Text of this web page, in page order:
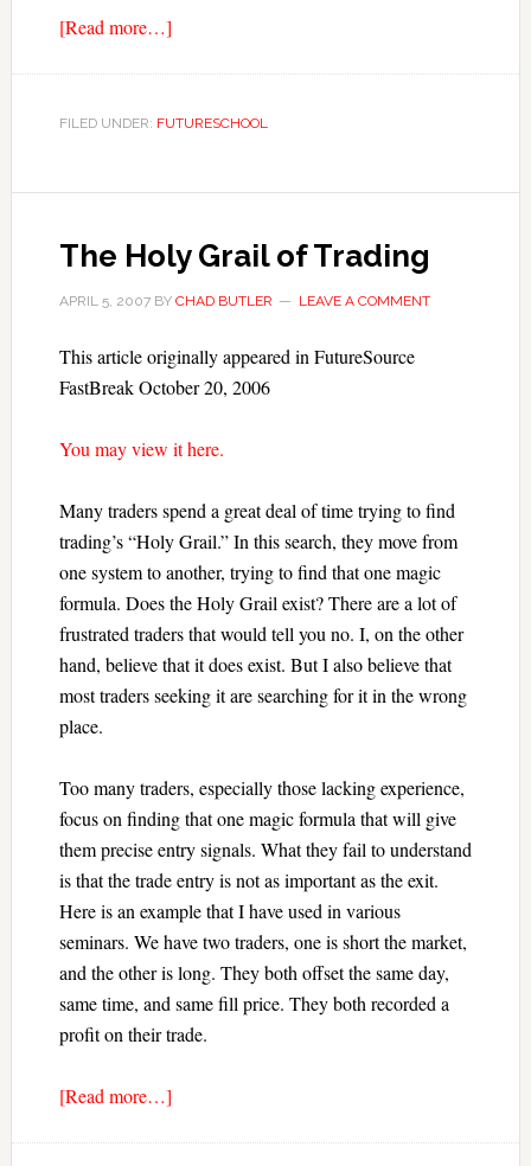
[Read more…]
FILED UNDER: FUTURESCHOOL
The Holy Grail of Trading
APRIL 5, 2007BY CHAD BUTLER LEAVE A COMMENT
This article originally appeared in FutureSource
FastBreak October 20, 2006
You may view it here.
Many traders spend a great deal of time trying to find
trading’s “Holy Grail.” In this search, they move from
one system to another, trying to find that one magic
formula. Does the Holy Grail exist? There are a lot of
frustrated traders that would tell you no. I, on the other
hand, believe that it does exist. But I also believe that
most traders seeking it are searching for it in the wrong
place.
Too many traders, especially those lacking experience,
focus on finding that one magic formula that will give
them precise entry signals. What they fail to understand
is that the trade entry is not as important as the exit.
Here is an example that I have used in various
seminars. We have two traders, one is short the market,
and the other is long. They both offset the same day,
same time, and same fill price. They both recorded a
profit on their trade.
[Read more…]